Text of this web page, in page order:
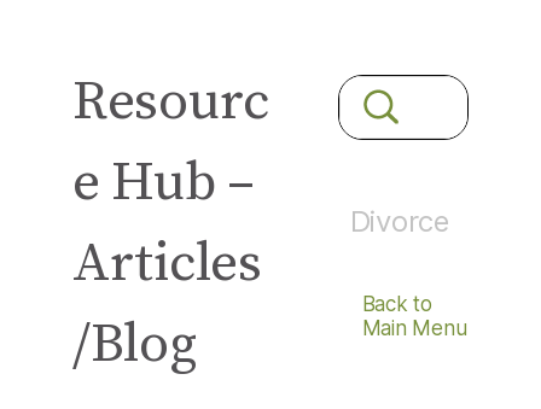
Resourc
e Hub –
Articles
/Blog
Divorce
Back to
Main Menu